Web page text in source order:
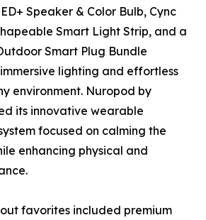
Speaker & Color Bulb, Cync
Smart Light Strip, and a
Smart Plug Bundle
lighting and effortless
environment. Nuropod by
its innovative wearable
focused on calming the
enhancing physical and
favorites included premium